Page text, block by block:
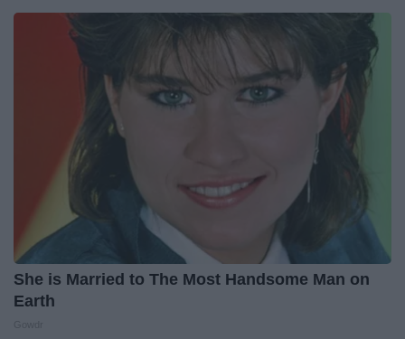
She is Married to The Most Handsome Man on
Earth